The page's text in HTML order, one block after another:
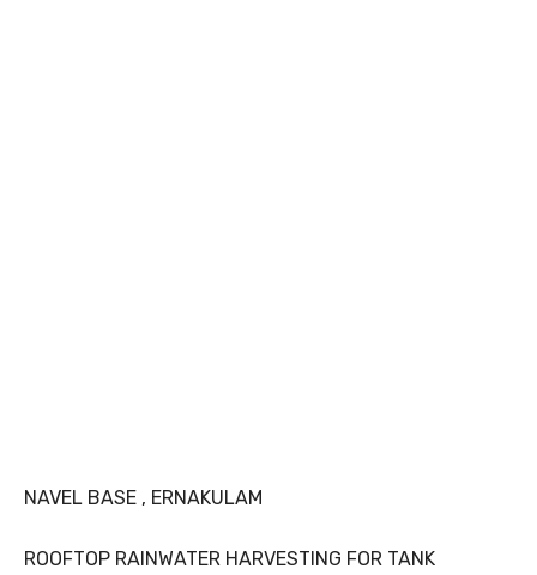
NAVEL BASE , ERNAKULAM
ROOFTOP RAINWATER HARVESTING FOR TANK